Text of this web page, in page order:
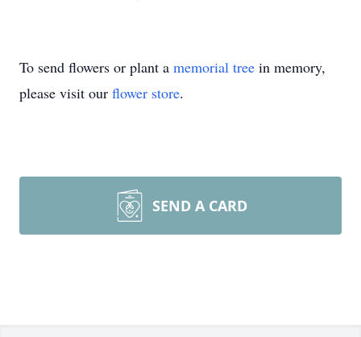
To send flowers or plant a memorial tree in memory,
please visit our flower store.
SEND A CARD